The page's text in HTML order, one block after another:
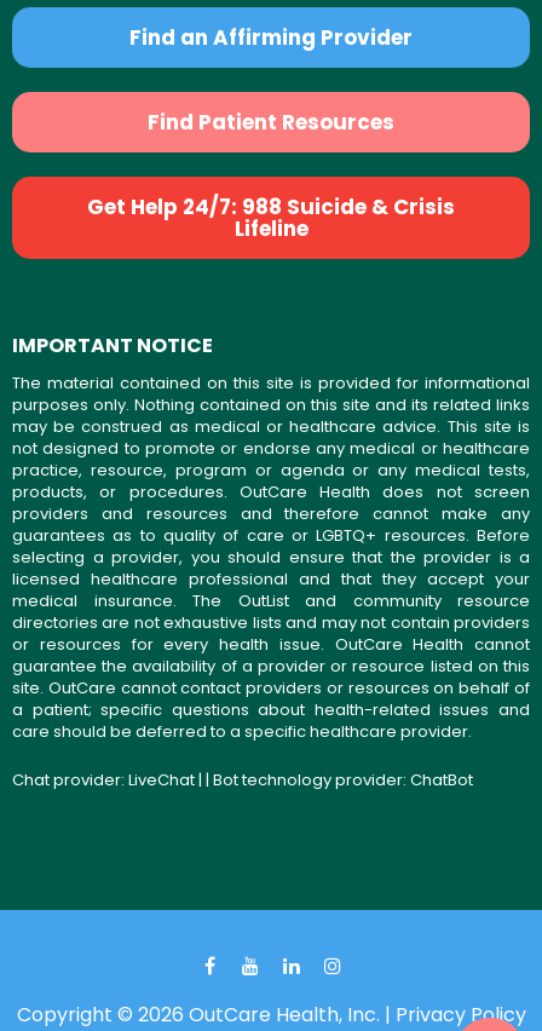
Find an Affirming Provider
Find Patient Resources
Get Help 24/7: 988 Suicide & Crisis
Lifeline
IMPORTANT NOTICE
The material contained on this site is provided for informational
purposes only. Nothing contained on this site and its related links
may be construed as medical or healthcare advice. This site is
not designed to promote or endorse any medical or healthcare
practice, resource, program or agenda or any medical tests,
products, or procedures. OutCare Health does not screen
providers and resources and therefore cannot make any
guarantees as to quality of care or LGBTQ+ resources. Before
selecting a provider, you should ensure that the provider is a
licensed healthcare professional and that they accept your
medical insurance. The OutList and community resource
directories are not exhaustive lists and may not contain providers
or resources for every health issue. OutCare Health cannot
guarantee the availability of a provider or resource listed on this
site. OutCare cannot contact providers or resources on behalf of
a patient; specific questions about health-related issues and
care should be deferred to a specific healthcare provider.
Chat provider: LiveChat| | Bot technology provider: ChatBot
Copyright © 2026 OutCare Health, Inc. | Privacy Policy